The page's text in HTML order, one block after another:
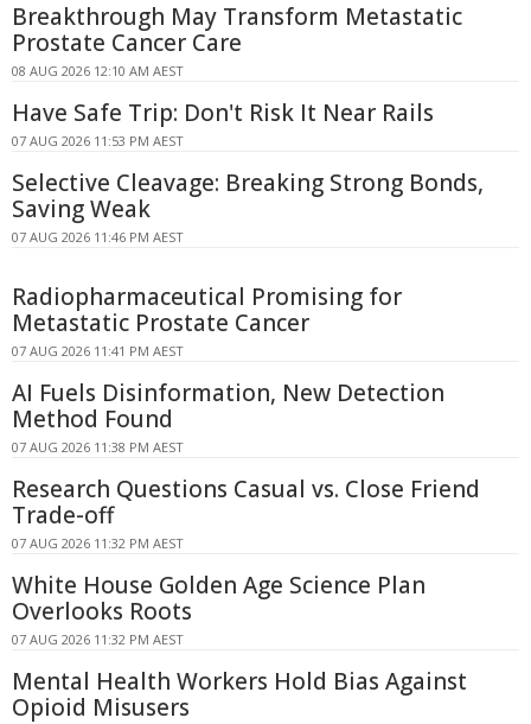
Breakthrough May Transform Metastatic
Prostate Cancer Care
08 AUG 2026 12:10 AM AEST
Have Safe Trip: Don't Risk It Near Rails
07 AUG 2026 11:53 PM AEST
Selective Cleavage: Breaking Strong Bonds,
Saving Weak
07 AUG 2026 11:46 PM AEST
Radiopharmaceutical Promising for
Metastatic Prostate Cancer
07 AUG 2026 11:41 PM AEST
AI Fuels Disinformation, New Detection
Method Found
07 AUG 2026 11:38 PM AEST
Research Questions Casual vs. Close Friend
Trade-off
07 AUG 2026 11:32 PM AEST
White House Golden Age Science Plan
Overlooks Roots
07 AUG 2026 11:32 PM AEST
Mental Health Workers Hold Bias Against
Opioid Misusers